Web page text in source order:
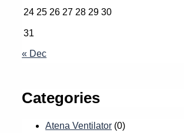
24 25 26 27 28 29 30
31
« Dec
Categories
Atena Ventilator (0)